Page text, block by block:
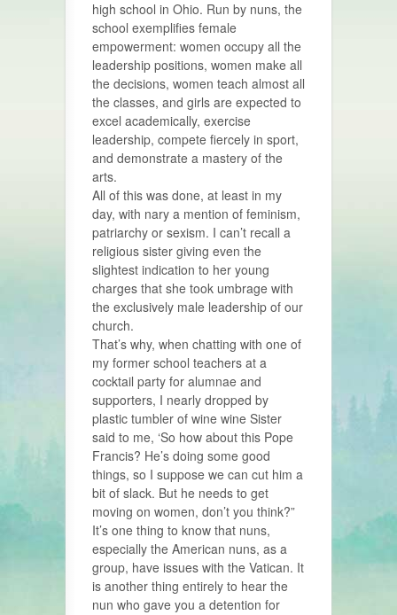
high school in Ohio. Run by nuns, the
school exemplifies female
empowerment: women occupy all the
leadership positions, women make all
the decisions, women teach almost all
the classes, and girls are expected to
excel academically, exercise
leadership, compete fiercely in sport,
and demonstrate a mastery of the
arts.
All of this was done, at least in my
day, with nary a mention of feminism,
patriarchy or sexism. I can’t recall a
religious sister giving even the
slightest indication to her young
charges that she took umbrage with
the exclusively male leadership of our
church.
That’s why, when chatting with one of
my former school teachers at a
cocktail party for alumnae and
supporters, I nearly dropped by
plastic tumbler of wine wine Sister
said to me, ‘So how about this Pope
Francis? He’s doing some good
things, so I suppose we can cut him a
bit of slack. But he needs to get
moving on women, don’t you think?”
It’s one thing to know that nuns,
especially the American nuns, as a
group, have issues with the Vatican. It
is another thing entirely to hear the
nun who gave you a detention for